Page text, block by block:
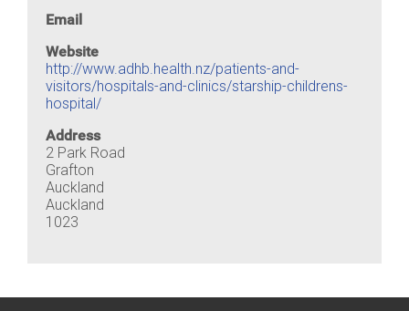
Email
Website
http://www.adhb.health.nz/patients-and-
visitors/hospitals-and-clinics/starship-childrens-
hospital/
Address
2 Park Road
Grafton
Auckland
Auckland
1023